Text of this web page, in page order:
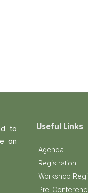
to
on
Useful Links
Agenda
Registration
Workshop
Pre-